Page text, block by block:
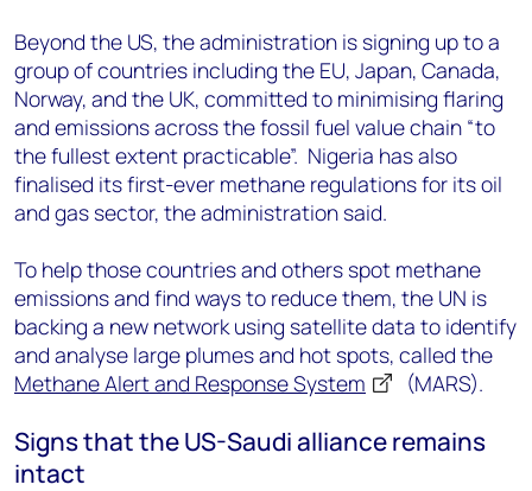
Beyond the US, the administration is signing up to a
group of countries including the EU, Japan, Canada,
Norway, and the UK, committed to minimising flaring
and emissions across the fossil fuel value chain “to
the fullest extent practicable”. Nigeria has also
finalised its first-ever methane regulations for its oil
and gas sector, the administration said.
To help those countries and others spot methane
emissions and find ways to reduce them, the UN is
backing a new network using satellite data to identify
and analyse large plumes and hot spots, called the
Methane Alert and Response System
(MARS).
Signs that the US-Saudi alliance remains
intact